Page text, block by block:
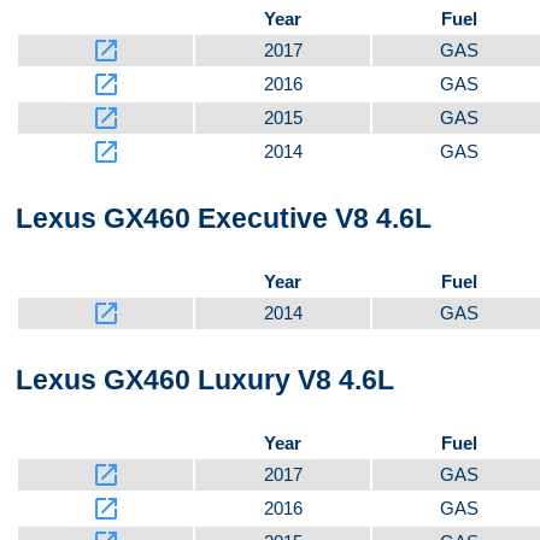
Year Fuel
launch 2017 GAS
launch 2016 GAS
launch 2015 GAS
launch 2014 GAS
Lexus GX460 Executive V8 4.6L
Year Fuel
launch 2014 GAS
Lexus GX460 Luxury V8 4.6L
Year Fuel
launch 2017 GAS
launch 2016 GAS